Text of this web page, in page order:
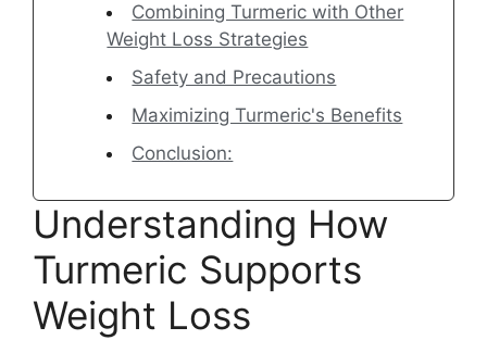
Combining Turmeric with Other
Weight Loss Strategies
Safety and Precautions
Maximizing Turmeric's Benefits
Conclusion:
Understanding How
Turmeric Supports
Weight Loss